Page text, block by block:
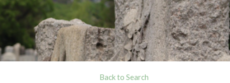
Back to Search